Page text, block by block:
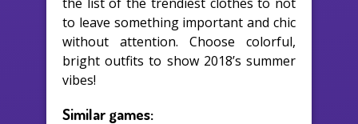
to leave something important and chic
without attention. Choose colorful,
bright outfits to show 2018’s summer
vibes!
Similar games: